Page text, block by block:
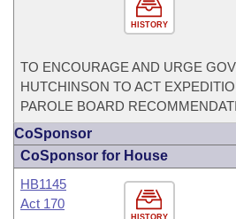
HISTORY
TO ENCOURAGE AND URGE
HUTCHINSON TO ACT
PAROLE BOARD
CoSponsor
CoSponsor for House
HISTORY
HB1145
Act 170